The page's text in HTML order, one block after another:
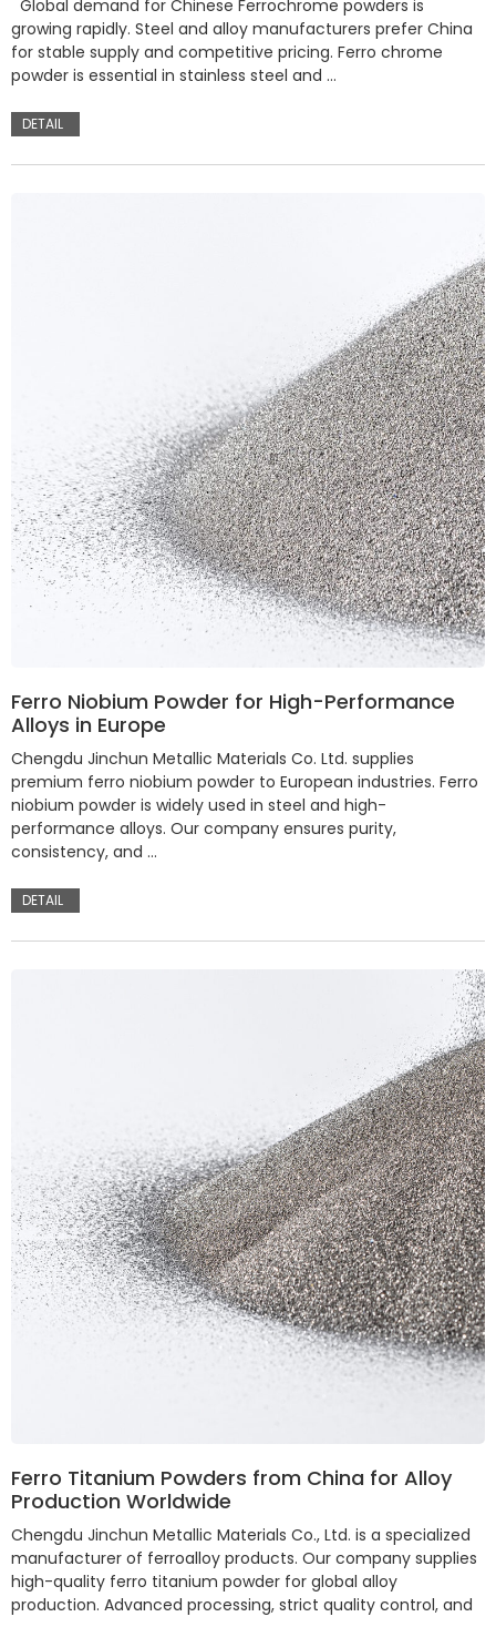
Global demand for Chinese Ferrochrome powders is
growing rapidly. Steel and alloy manufacturers prefer China
for stable supply and competitive pricing. Ferro chrome
powder is essential in stainless steel and …
DETAIL
Ferro Niobium Powder for High-Performance
Alloys in Europe
Chengdu Jinchun Metallic Materials Co. Ltd. supplies
premium ferro niobium powder to European industries. Ferro
niobium powder is widely used in steel and high-
performance alloys. Our company ensures purity,
consistency, and …
DETAIL
Ferro Titanium Powders from China for Alloy
Production Worldwide
Chengdu Jinchun Metallic Materials Co., Ltd. is a specialized
manufacturer of ferroalloy products. Our company supplies
high-quality ferro titanium powder for global alloy
production. Advanced processing, strict quality control, and